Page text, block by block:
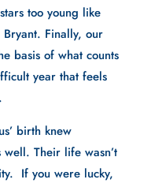
too young like
Bryant. Finally, our
basis of what counts
year that feels
birth knew
Their life wasn’t
If you were lucky,